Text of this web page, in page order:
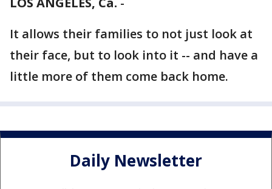
It allows their families to not just look at
their face, but to look into it -- and have a
little more of them come back home.
Daily Newsletter